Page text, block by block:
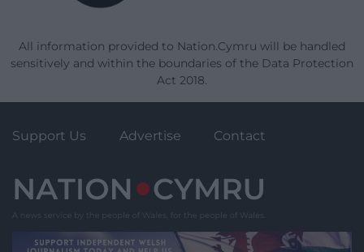
All information provided to Nation.Cymru will be handled
sensitively and within the boundaries of the Data Protection
Act 2018.
Support Us Advertise Contact